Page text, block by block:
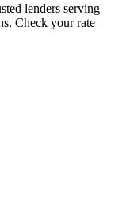
lenders serving
Check your rate